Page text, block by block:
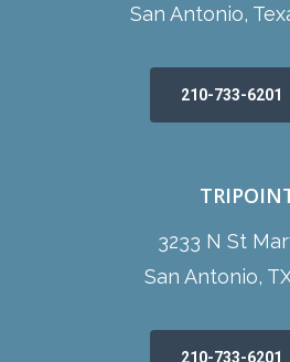
San Antonio,
210-733-6201
3233 N St
San Antonio,
210-733-6201